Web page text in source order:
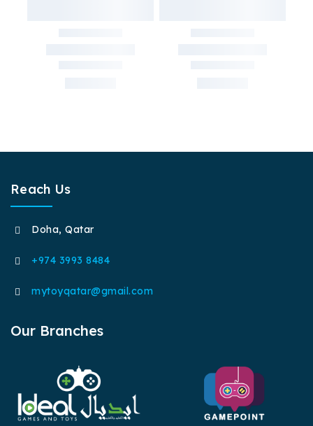
Reach Us
Doha, Qatar
+974 3993 8484
mytoyqatar@gmail.com
Our Branches